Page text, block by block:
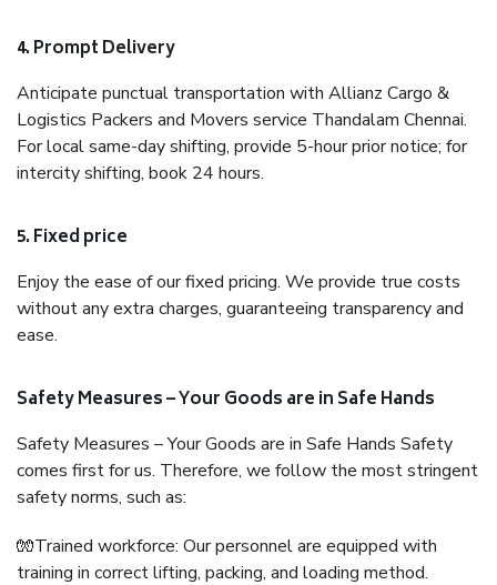
4. Prompt Delivery
Anticipate punctual transportation with Allianz Cargo &
Logistics Packers and Movers service Thandalam Chennai.
For local same-day shifting, provide 5-hour prior notice; for
intercity shifting, book 24 hours.
5. Fixed price
Enjoy the ease of our fixed pricing. We provide true costs
without any extra charges, guaranteeing transparency and
ease.
Safety Measures – Your Goods are in Safe Hands
Safety Measures – Your Goods are in Safe Hands Safety
comes first for us. Therefore, we follow the most stringent
safety norms, such as:
🧤Trained workforce: Our personnel are equipped with
training in correct lifting, packing, and loading method.